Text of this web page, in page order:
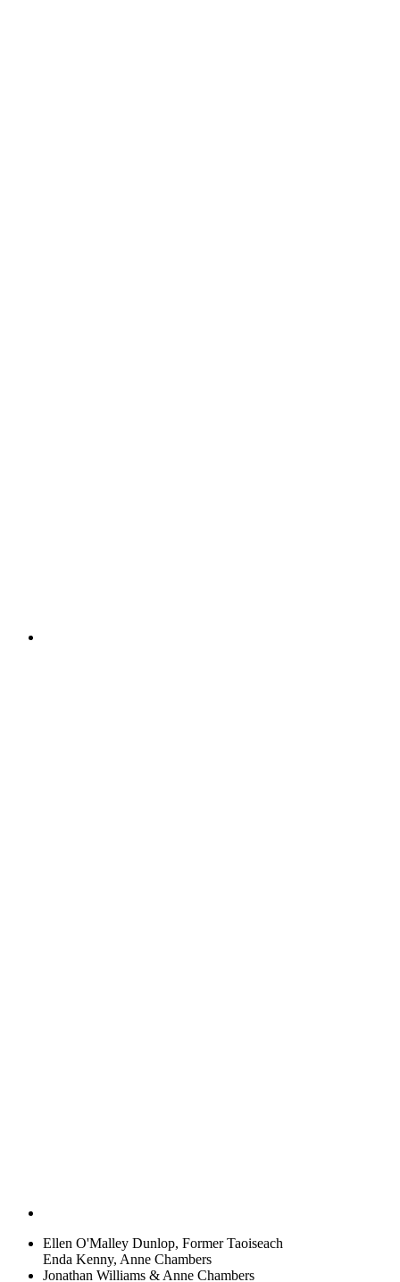
Ellen O'Malley Dunlop, Former Taoiseach
Enda Kenny, Anne Chambers
Jonathan Williams & Anne Chambers